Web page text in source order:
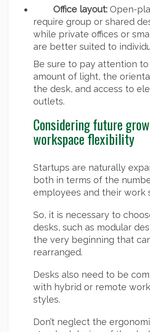
Office layout: Open-
require group or shared
while private offices or
are better suited to
Be sure to pay attention
amount of light, the
the desk, and access to
outlets.
Considering future
workspace flexibility
Startups are naturally
both in terms of the
employees and their work
So, it is necessary to
desks, such as modular
the very beginning that
rearranged.
Desks also need to be
with hybrid or remote
styles.
Don’t neglect the